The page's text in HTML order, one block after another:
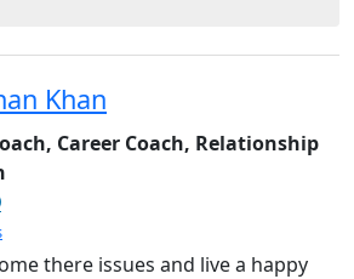
Khan
Career Coach, Relationship
there issues and live a happy